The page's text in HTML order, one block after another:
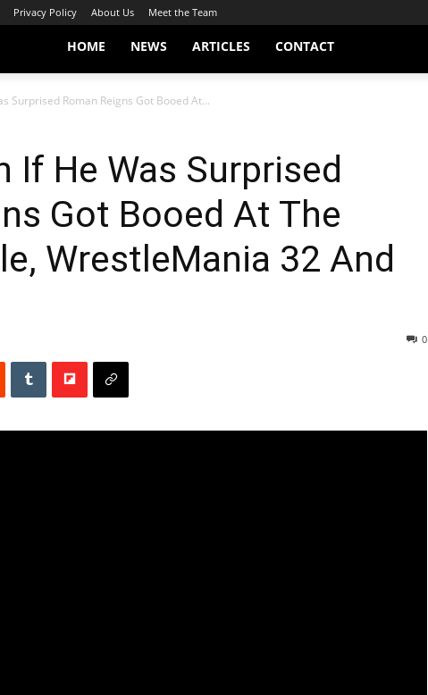
Privacy Policy About Us Meet the Team
HOME NEWS ARTICLES CONTACT
Surprised Roman Reigns Got Booed At...
If He Was Surprised
Got Booed At The
WrestleMania 32 And
0